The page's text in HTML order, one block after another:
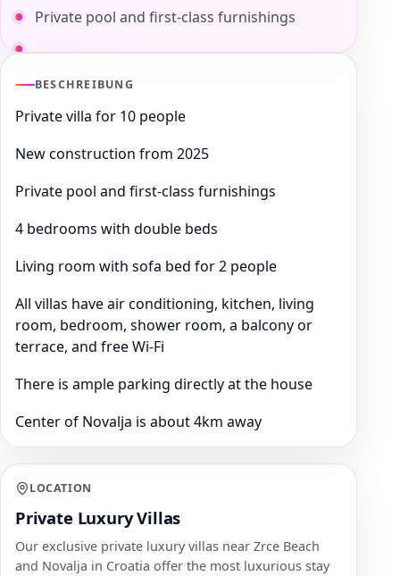
Private pool and first-class furnishings
BESCHREIBUNG
Private villa for 10 people
New construction from 2025
Private pool and first-class furnishings
4 bedrooms with double beds
Living room with sofa bed for 2 people
All villas have air conditioning, kitchen, living
room, bedroom, shower room, a balcony or
terrace, and free Wi-Fi
There is ample parking directly at the house
Center of Novalja is about 4km away
LOCATION
Private Luxury Villas
Our exclusive private luxury villas near Zrce Beach
and Novalja in Croatia offer the most luxurious stay